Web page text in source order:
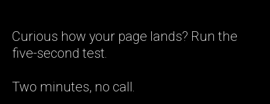
Curious how your page lands? Run the
five-second test.
Two minutes, no call.